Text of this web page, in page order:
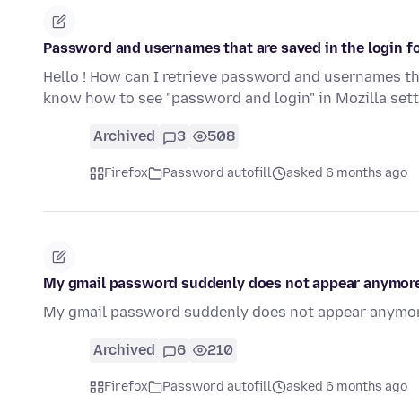
Password and usernames that are saved in the login
Hello ! How can I retrieve password and
know how to see "password and login" in Mozilla
Archived 3 508
Firefox Password autofill asked 6 months ago
My gmail password suddenly does not appear
My gmail password suddenly does not appear
Archived 6 210
Firefox Password autofill asked 6 months ago